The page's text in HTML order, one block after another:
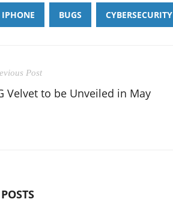
IPHONE BUGS CYBERSECURITY
Post
Velvet to be Unveiled in May